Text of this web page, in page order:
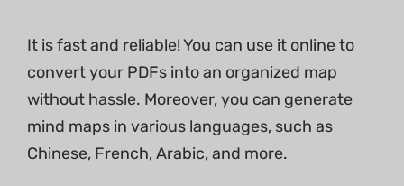
It is fast and reliable! You can use it online to
convert your PDFs into an organized map
without hassle. Moreover, you can generate
mind maps in various languages, such as
Chinese, French, Arabic, and more.